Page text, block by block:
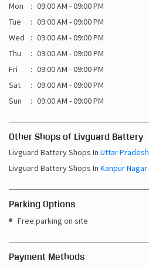
Mon
09:00 AM - 09:00 PM
Tue
09:00 AM - 09:00 PM
Wed
09:00 AM - 09:00 PM
Thu
09:00 AM - 09:00 PM
Fri
09:00 AM - 09:00 PM
Sat
09:00 AM - 09:00 PM
Sun
09:00 AM - 09:00 PM
Other Shops of Livguard Battery
Livguard Battery Shops In Uttar Pradesh
Livguard Battery Shops In Kanpur Nagar
Parking Options
Free parking on site
Payment Methods